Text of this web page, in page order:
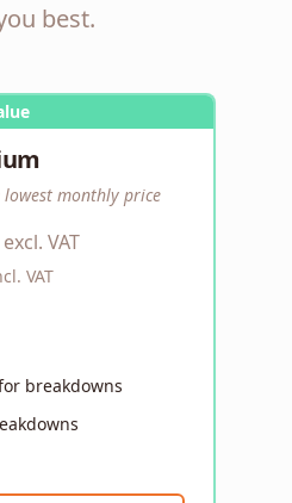
best.
monthly price
excl. VAT
VAT
breakdowns